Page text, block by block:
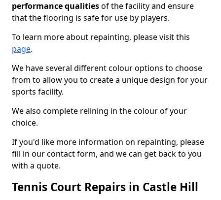
performance qualitiesof the facility and ensure
that the flooring is safe for use by players.
To learn more about repainting, please visit this
page.
We have several different colour options to choose
from to allow you to create a unique design for your
sports facility.
We also complete relining in the colour of your
choice.
If you'd like more information on repainting, please
fill in our contact form, and we can get back to you
with a quote.
Tennis Court Repairs in Castle Hill